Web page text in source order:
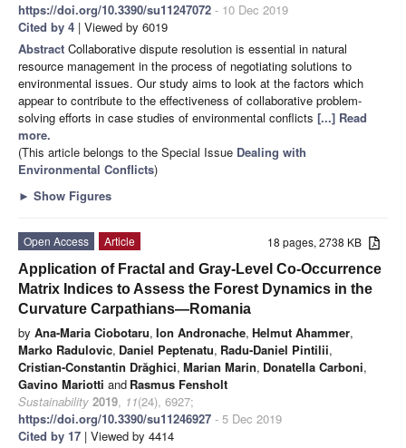
https://doi.org/10.3390/su11247072 - 10 Dec 2019
Cited by 4 | Viewed by 6019
Abstract Collaborative dispute resolution is essential in natural
resource management in the process of negotiating solutions to
environmental issues. Our study aims to look at the factors which
appear to contribute to the effectiveness of collaborative problem-
solving efforts in case studies of environmental conflicts [...] Read
more.
(This article belongs to the Special Issue Dealing with
Environmental Conflicts)
► Show Figures
18 pages, 2738 KB
Open Access
Article
Application of Fractal and Gray-Level Co-Occurrence
Matrix Indices to Assess the Forest Dynamics in the
Curvature Carpathians—Romania
by Ana-Maria Ciobotaru, Ion Andronache, Helmut Ahammer,
Marko Radulovic, Daniel Peptenatu, Radu-Daniel Pintilii,
Cristian-Constantin Drăghici, Marian Marin, Donatella Carboni,
Gavino Mariotti and Rasmus Fensholt
Sustainability 2019, 11(24), 6927;
https://doi.org/10.3390/su11246927 - 5 Dec 2019
Cited by 17 | Viewed by 4414